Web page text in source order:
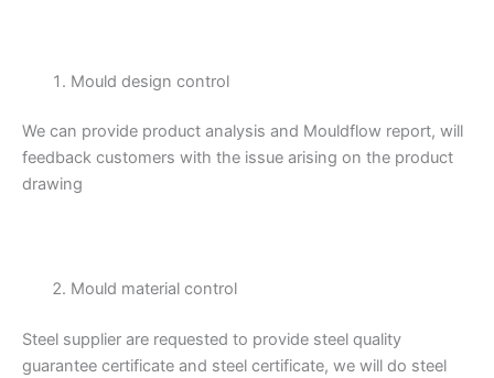
Mould design control
We can provide product analysis and Mouldflow report, will
feedback customers with the issue arising on the product
drawing
Mould material control
Steel supplier are requested to provide steel quality
guarantee certificate and steel certificate, we will do steel